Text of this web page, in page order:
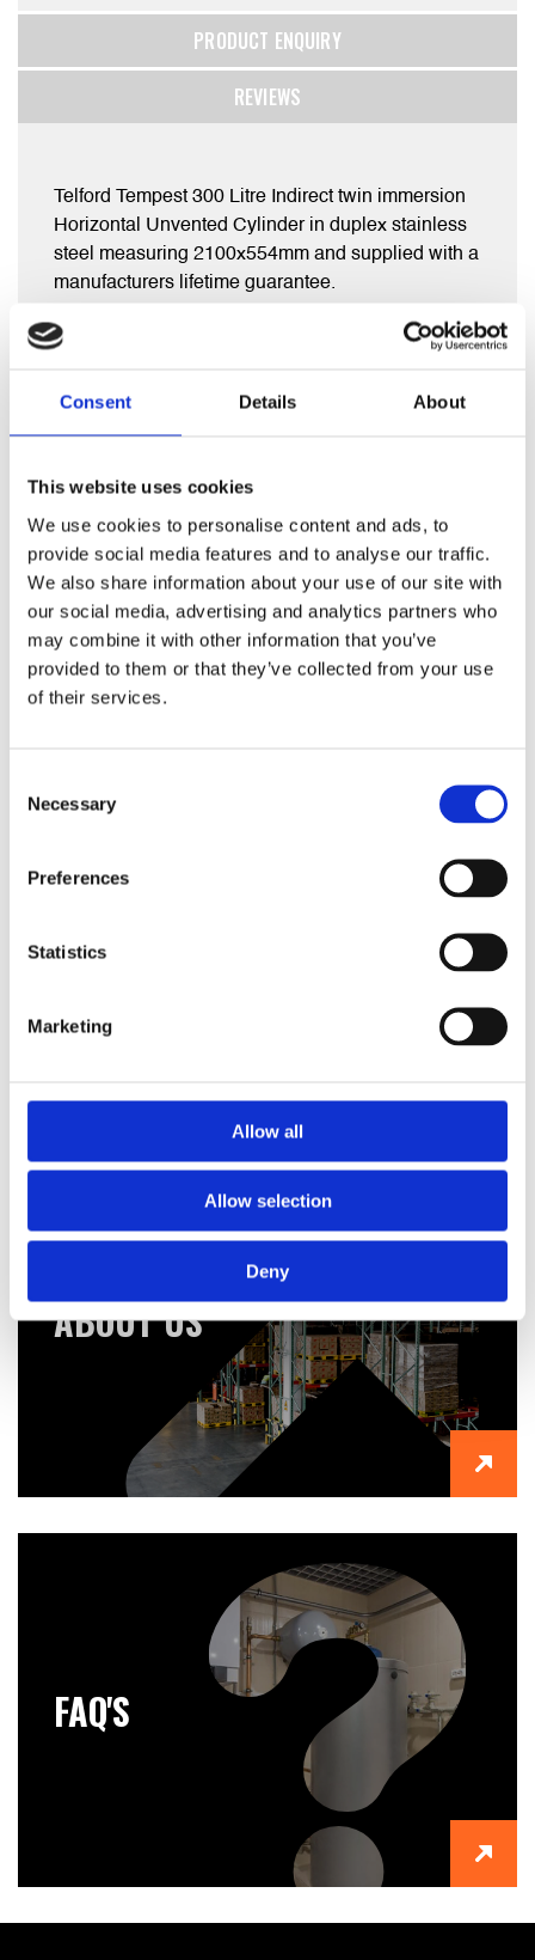
Consent Details About
This website uses cookies
We use cookies to personalise content and ads, to
provide social media features and to analyse our traffic.
We also share information about your use of our site with
our social media, advertising and analytics partners who
may combine it with other information that you’ve
provided to them or that they’ve collected from your use
of their services.
Selection
Necessary
Preferences
Statistics
Marketing
Allow all
Allow selection
Deny
PRODUCT ENQUIRY
REVIEWS
Telford Tempest 300 Litre Indirect twin immersion
Horizontal Unvented Cylinder in duplex stainless
steel measuring 2100x554mm and supplied with a
manufacturers lifetime guarantee.
Comes complete with full fitting kit (2 year
inlet group , tundish and t&p valve.
RELATED PRODUCTS
ABOUT US
FAQ'S